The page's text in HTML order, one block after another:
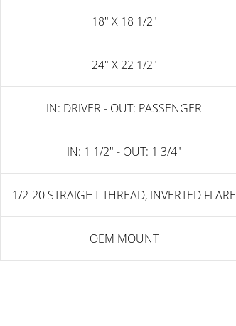
18" X 18 1/2"
24" X 22 1/2"
IN: DRIVER - OUT: PASSENGER
IN: 1 1/2" - OUT: 1 3/4"
1/2-20 STRAIGHT THREAD, INVERTED FLARE
OEM MOUNT